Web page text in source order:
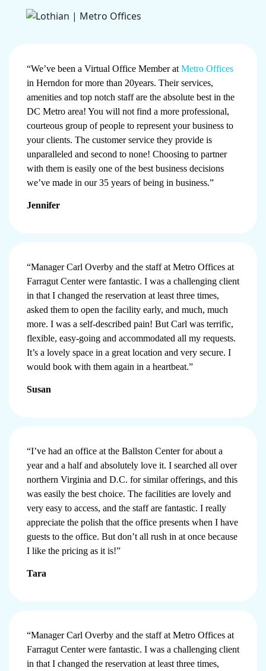
“We’ve been a Virtual Office Member at Metro Offices
in Herndon for more than 20years. Their services,
amenities and top notch staff are the absolute best in the
DC Metro area! You will not find a more professional,
courteous group of people to represent your business to
your clients. The customer service they provide is
unparalleled and second to none! Choosing to partner
with them is easily one of the best business decisions
we’ve made in our 35 years of being in business.”
Jennifer
“Manager Carl Overby and the staff at Metro Offices at
Farragut Center were fantastic. I was a challenging client
in that I changed the reservation at least three times,
asked them to open the facility early, and much, much
more. I was a self-described pain! But Carl was terrific,
flexible, easy-going and accommodated all my requests.
It’s a lovely space in a great location and very secure. I
would book with them again in a heartbeat.”
Susan
“I’ve had an office at the Ballston Center for about a
year and a half and absolutely love it. I searched all over
northern Virginia and D.C. for similar offerings, and this
was easily the best choice. The facilities are lovely and
very easy to access, and the staff are fantastic. I really
appreciate the polish that the office presents when I have
guests to the office. But don’t all rush in at once because
I like the pricing as it is!”
Tara
“Manager Carl Overby and the staff at Metro Offices at
Farragut Center were fantastic. I was a challenging client
in that I changed the reservation at least three times,